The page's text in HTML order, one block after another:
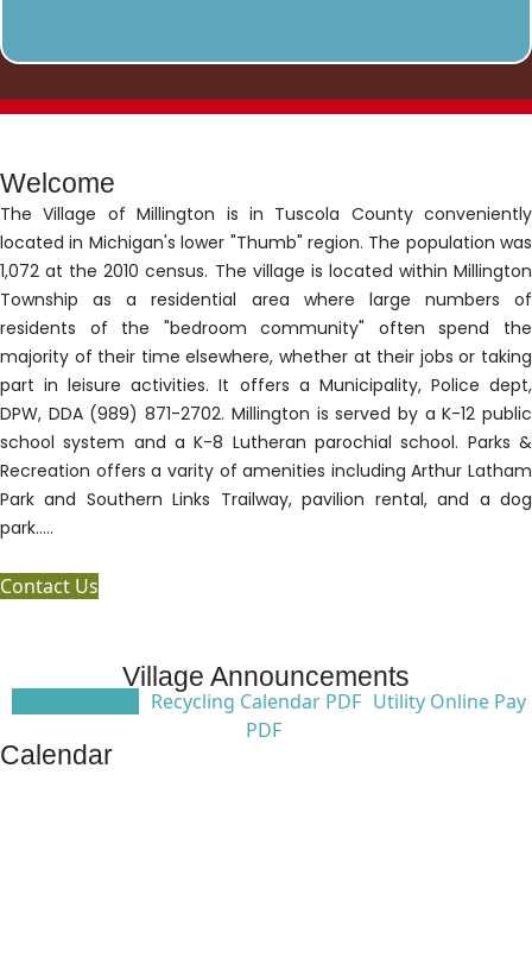
Welcome
The Village of Millington is in Tuscola County conveniently
located in Michigan's lower "Thumb" region. The population was
1,072 at the 2010 census. The village is located within Millington
Township as a residential area where large numbers of
residents of the "bedroom community" often spend the
majority of their time elsewhere, whether at their jobs or taking
part in leisure activities. It offers a Municipality, Police dept,
DPW, DDA (989) 871-2702. Millington is served by a K-12 public
school system and a K-8 Lutheran parochial school. Parks &
Recreation offers a varity of amenities including Arthur Latham
Park and Southern Links Trailway, pavilion rental, and a dog
park.....
Contact Us
Village Announcements
Recycling Calendar PDF Utility Online Pay
PDF
Calendar